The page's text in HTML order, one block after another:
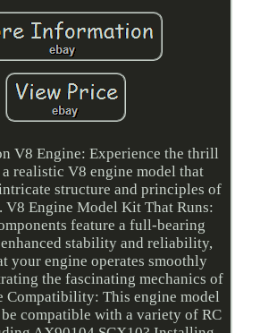
V8 Engine: Experience the thrill
realistic V8 engine model that
structure and principles of
V8 Engine Model Kit That Runs:
feature a full-bearing
stability and reliability,
your engine operates smoothly
the fascinating mechanics of
Compatibility: This engine model
compatible with a variety of RC